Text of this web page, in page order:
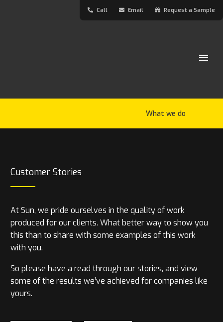
Call Email Request a Sample
What we do
Customer Stories
At Sun, we pride ourselves in the quality of work
produced for our clients. What better way to show you
this than to share with some examples of this work
with you.
So please have a read through our stories, and view
some of the results we’ve achieved for companies like
yours.